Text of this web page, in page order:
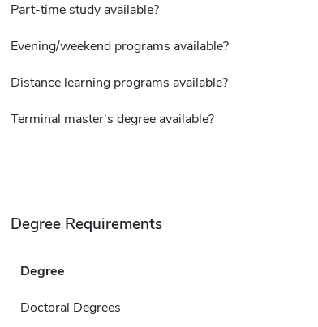
Part-time study available?
Evening/weekend programs available?
Distance learning programs available?
Terminal master's degree available?
Degree Requirements
Degree
Doctoral Degrees